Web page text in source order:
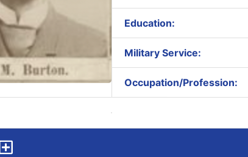
Education:
Military Service:
Occupation/Profession: